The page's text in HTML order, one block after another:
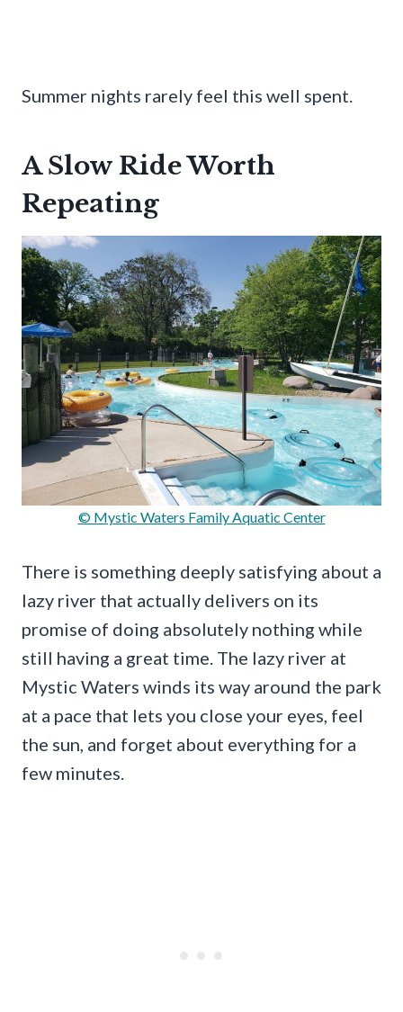
Summer nights rarely feel this well spent.
A Slow Ride Worth
Repeating
© Mystic Waters Family Aquatic Center
There is something deeply satisfying about a
lazy river that actually delivers on its
promise of doing absolutely nothing while
still having a great time. The lazy river at
Mystic Waters winds its way around the park
at a pace that lets you close your eyes, feel
the sun, and forget about everything for a
few minutes.